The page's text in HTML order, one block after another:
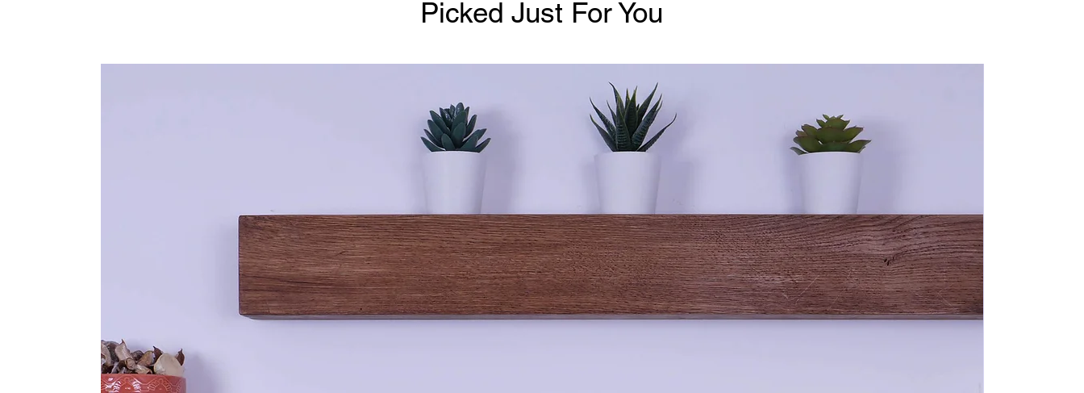
Buyers are responsible for return postage costs.
use, wood being wood will continue to move and develop until finally settling
in your warm and cozy home.
To note, following delivery of your order and once situated in your home, you
Picked Just For You